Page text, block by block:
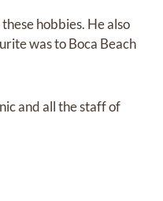
hobbies. He also
was to Boca Beach
and all the staff of